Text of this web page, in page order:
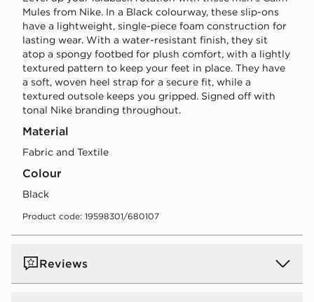
Mules from Nike. In a Black colourway, these slip-ons
have a lightweight, single-piece foam construction for
lasting wear. With a water-resistant finish, they sit
atop a spongy footbed for plush comfort, with a lightly
textured pattern to keep your feet in place. They have
a soft, woven heel strap for a secure fit, while a
textured outsole keeps you gripped. Signed off with
tonal Nike branding throughout.
Material
Fabric and Textile
Colour
black
Product code: 19598301/680107
Reviews